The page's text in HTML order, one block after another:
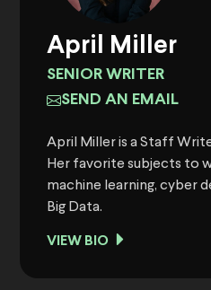
April Miller
SENIOR WRITER
SEND AN EMAIL
April Miller is a Staff
Her favorite subjects to
machine learning, cyber
Big Data.
VIEW BIO